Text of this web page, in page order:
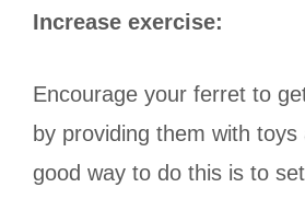
Increase exercise:
Encourage your ferret to
by providing them with toys
good way to do this is to